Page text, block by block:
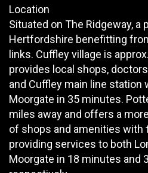
Location
Situated on The Ridgeway, a
Hertfordshire benefitting
links. Cuffley village is
provides local shops,
and Cuffley main line
Moorgate in 35 minutes.
miles away and offers a
of shops and amenities with
providing services to both
Moorgate in 18 minutes and